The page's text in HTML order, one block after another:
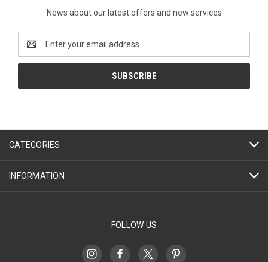
News about our latest offers and new services
Address
CATEGORIES
INFORMATION
FOLLOW US